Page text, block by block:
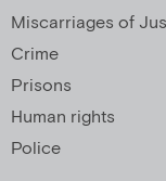
Miscarriages of
Crime
Prisons
Human rights
Police